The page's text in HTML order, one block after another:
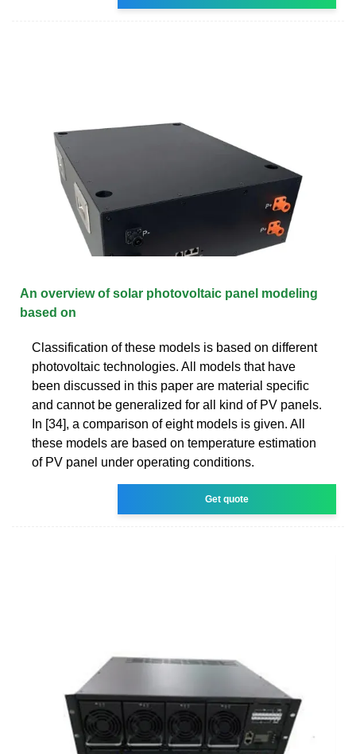
An overview of solar photovoltaic panel modeling
based on
Classification of these models is based on different
photovoltaic technologies. All models that have
been discussed in this paper are material specific
and cannot be generalized for all kind of PV panels.
In [34], a comparison of eight models is given. All
these models are based on temperature estimation
of PV panel under operating conditions.
Get quote